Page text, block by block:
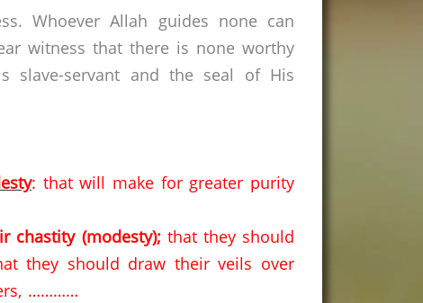
Whoever Allah guides none can
witness that there is none worthy
slave-servant and the seal of His
: that will make for greater purity
chastity (modesty); that they should
they should draw their veils over
…………